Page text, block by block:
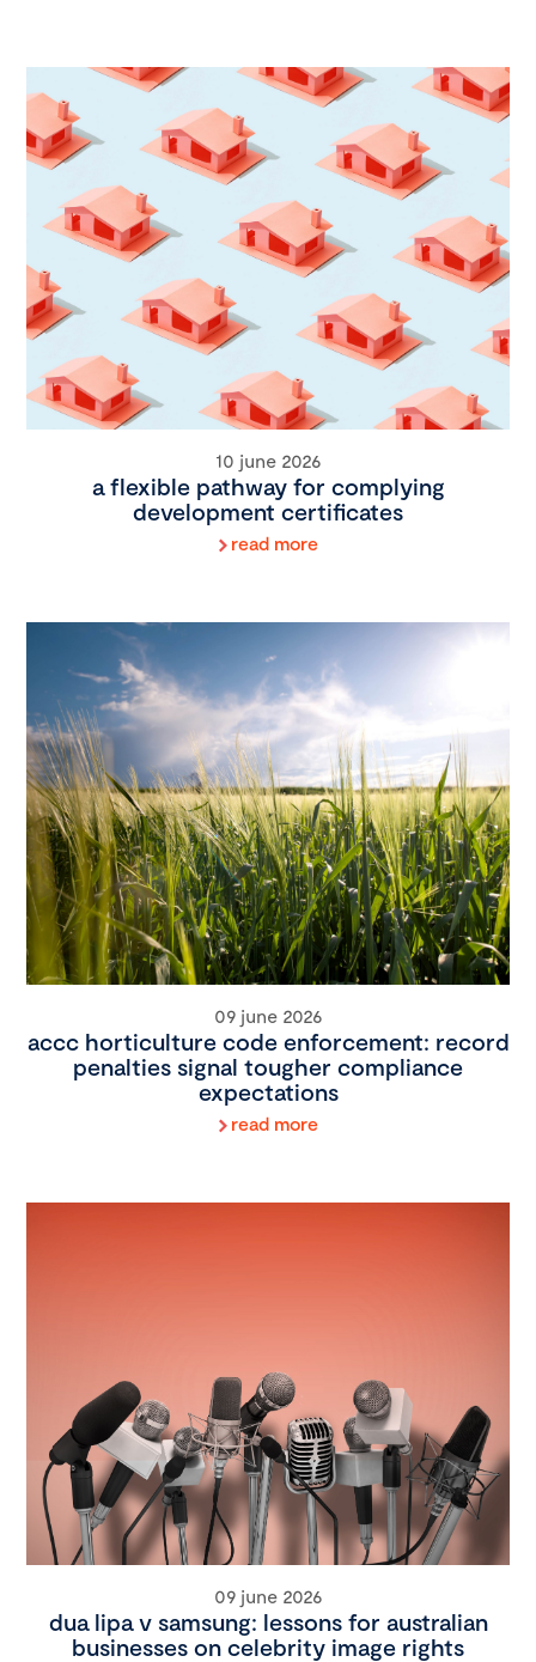
10 june 2026
a flexible pathway for complying
development certificates
read more
09 june 2026
accc horticulture code enforcement: record
penalties signal tougher compliance
expectations
read more
09 june 2026
dua lipa v samsung: lessons for australian
businesses on celebrity image rights